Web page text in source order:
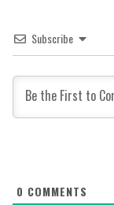
Subscribe
0 COMMENTS